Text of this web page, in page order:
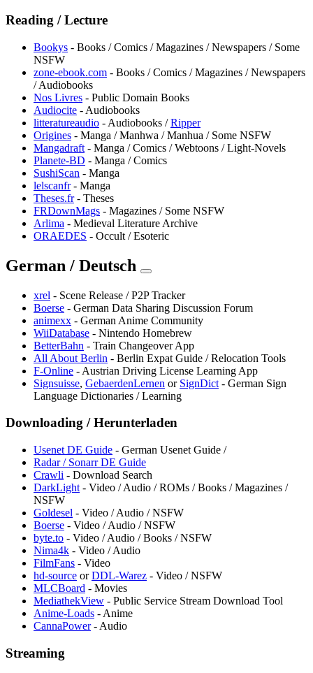
Reading / Lecture
Bookys - Books / Comics / Magazines / Newspapers / Some
NSFW
zone-ebook.com - Books / Comics / Magazines / Newspapers
/ Audiobooks
Nos Livres - Public Domain Books
Audiocite - Audiobooks
litteratureaudio - Audiobooks /Ripper
Origines - Manga / Manhwa / Manhua / Some NSFW
Mangadraft - Manga / Comics / Webtoons / Light-Novels
Planete-BD - Manga / Comics
SushiScan - Manga
lelscanfr- Manga
Theses.fr- Theses
FRDownMags - Magazines / Some NSFW
Arlima - Medieval Literature Archive
ORAEDES - Occult / Esoteric
German / Deutsch
xrel - Scene Release / P2P Tracker
Boerse - German Data Sharing Discussion Forum
animexx - German Anime Community
WiiDatabase - Nintendo Homebrew
⁠BetterBahn - Train Changeover App
All About Berlin - Berlin Expat Guide / Relocation Tools
F-Online - Austrian Driving License Learning App
Signsuisse, GebaerdenLernen or SignDict - German Sign
Language Dictionaries / Learning
Downloading / Herunterladen
Usenet DE Guide - German Usenet Guide /
Radar / Sonarr DE Guide
Crawli - Download Search
DarkLight - Video / Audio / ROMs / Books / Magazines /
NSFW
Goldesel - Video / Audio / NSFW
Boerse - Video / Audio / NSFW
byte.to - Video / Audio / Books / NSFW
Nima4k - Video / Audio
FilmFans - Video
hd-source orDDL-Warez - Video / NSFW
MLCBoard - Movies
MediathekView - Public Service Stream Download Tool
Anime-Loads - Anime
CannaPower- Audio
Streaming